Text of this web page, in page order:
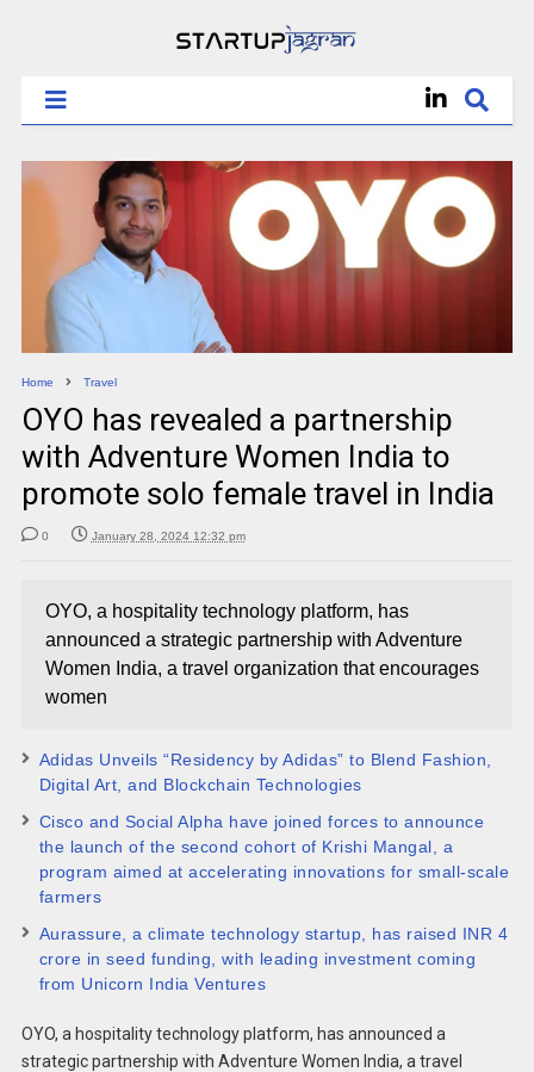
Home Travel
OYO has revealed a partnership
with Adventure Women India to
promote solo female travel in India
0 January 28, 2024 12:32 pm
OYO, a hospitality technology platform, has
announced a strategic partnership with Adventure
Women India, a travel organization that encourages
women
Adidas Unveils “Residency by Adidas” to Blend Fashion,
Digital Art, and Blockchain Technologies
Cisco and Social Alpha have joined forces to announce
the launch of the second cohort of Krishi Mangal, a
program aimed at accelerating innovations for small-scale
farmers
Aurassure, a climate technology startup, has raised INR 4
crore in seed funding, with leading investment coming
from Unicorn India Ventures
OYO, a hospitality technology platform, has announced a
strategic partnership with Adventure Women India, a travel